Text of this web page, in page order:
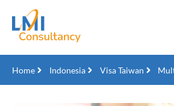
Home Indonesia Visa Taiwan